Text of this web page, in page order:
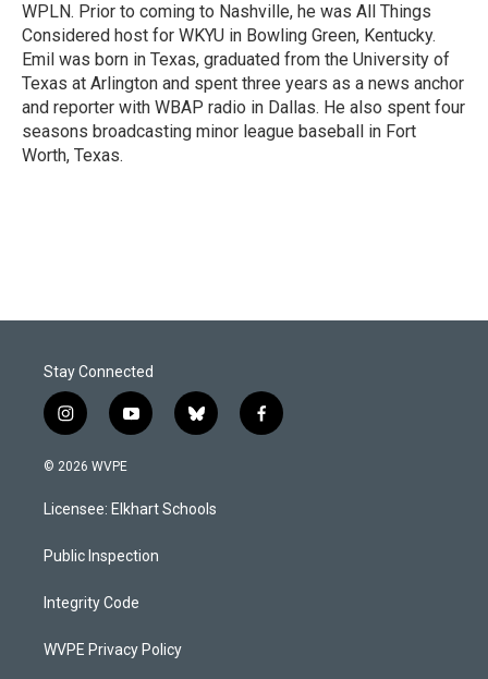
WPLN. Prior to coming to Nashville, he was All Things
Considered host for WKYU in Bowling Green, Kentucky.
Emil was born in Texas, graduated from the University of
Texas at Arlington and spent three years as a news anchor
and reporter with WBAP radio in Dallas. He also spent four
seasons broadcasting minor league baseball in Fort
Worth, Texas.
Stay Connected
i
n
s
a
g
a
y
o
u
b
b
l
s
k
f
a
© 2026 WVPE
Licensee: Elkhart Schools
Public Inspection
Integrity Code
WVPE Privacy Policy